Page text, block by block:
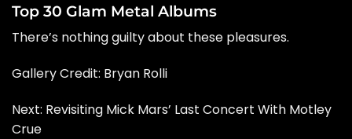
Top 30 Glam Metal Albums
There’s nothing guilty about these pleasures.
Gallery Credit: Bryan Rolli
Next: Revisiting Mick Mars’ Last Concert With Motley
Crue